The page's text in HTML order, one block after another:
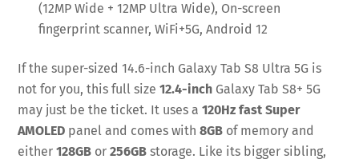
(12MP Wide + 12MP Ultra Wide), On-screen
fingerprint scanner, WiFi+5G, Android 12
If the super-sized 14.6-inch Galaxy Tab S8 Ultra 5G is
not for you, this full size12.4-inch Galaxy Tab S8+ 5G
may just be the ticket. It uses a120Hz fast Super
AMOLED panel and comes with8GB of memory and
either128GB or256GB storage. Like its bigger sibling,